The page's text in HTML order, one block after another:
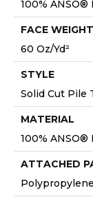
100%
FACE WEIGHT
60 Oz/yd²
STYLE
Solid Cut Pile
MATERIAL
100%
ATTACHED